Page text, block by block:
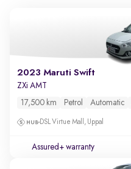
2023 Maruti Swift
ZXi AMT
17,500 km Petrol Automatic
DSL Virtue Mall, Uppal
Assured+ warranty